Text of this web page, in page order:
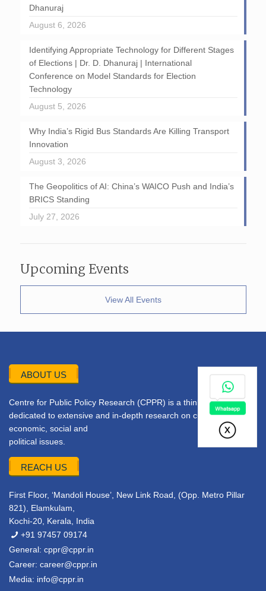
Dhanuraj
August 6, 2026
Identifying Appropriate Technology for Different Stages
of Elections | Dr. D. Dhanuraj | International
Conference on Model Standards for Election
Technology
August 5, 2026
Why India’s Rigid Bus Standards Are Killing Transport
Innovation
August 3, 2026
The Geopolitics of AI: China’s WAICO Push and India’s
BRICS Standing
July 27, 2026
Upcoming Events
View All Events
ABOUT US
Centre for Public Policy Research (CPPR) is a think tank
dedicated to extensive and in-depth research on current
economic, social and
political issues.
REACH US
First Floor, ‘Mandoli House’, New Link Road, (Opp. Metro Pillar
821), Elamkulam,
Kochi-20, Kerala, India
+91 97457 09174
General: cppr@cppr.in
Career: career@cppr.in
Media: info@cppr.in